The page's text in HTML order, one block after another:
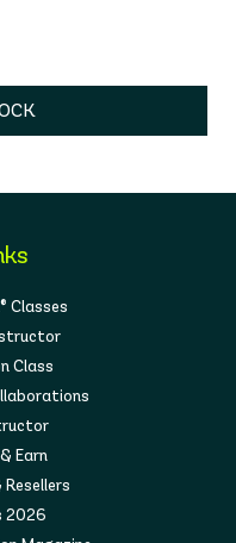
Classes
Class
Earn
2026